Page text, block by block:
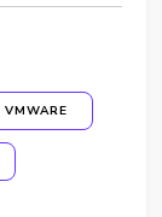
VMWARE